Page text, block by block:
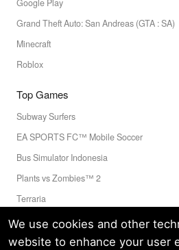
We use cookies and other
website to enhance your user
Google Play
Grand Theft Auto: San Andreas (GTA : SA)
Minecraft
Roblox
Top Games
Subway Surfers
EA SPORTS FC™ Mobile Soccer
Bus Simulator Indonesia
Plants vs Zombies™ 2
Terraria
Toca Boca World